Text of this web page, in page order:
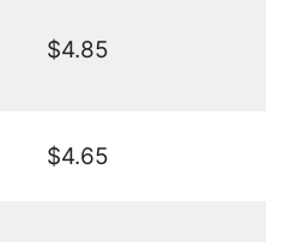
$4.85
$4.65